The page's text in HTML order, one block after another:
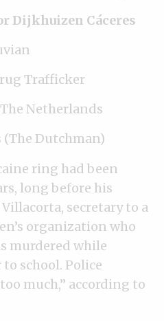
Dijkhuizen Cáceres
Trafficker
Netherlands
(The Dutchman)
ring had been
long before his
secretary to a
organization who
murdered while
school. Police
much,” according to